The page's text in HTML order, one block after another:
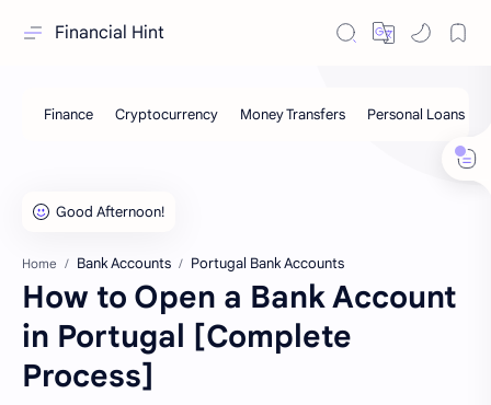
Financial Hint
Home Bank Accounts Portugal Bank Accounts
How to Open a Bank Account
in Portugal [Complete
Process]